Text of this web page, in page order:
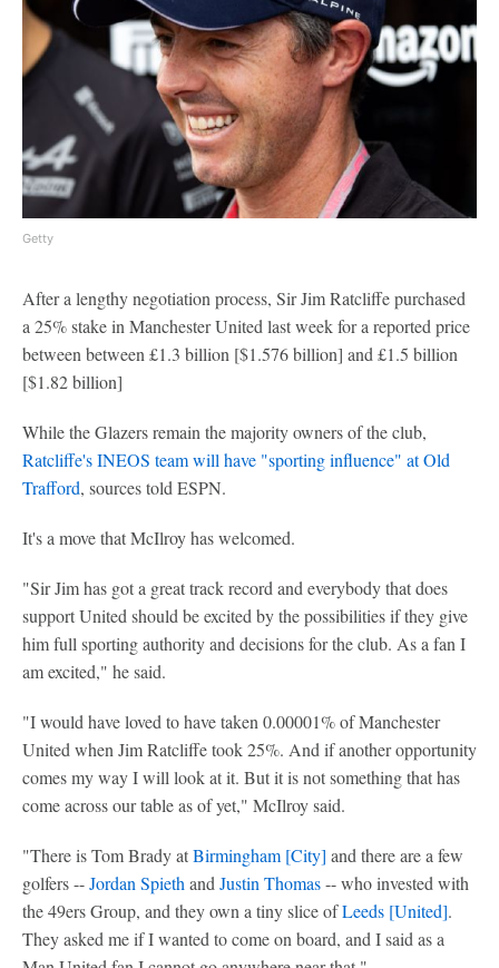
Getty
After a lengthy negotiation process, Sir Jim Ratcliffe purchased
a 25% stake in Manchester United last week for a reported price
between between £1.3 billion [$1.576 billion] and £1.5 billion
[$1.82 billion]
While the Glazers remain the majority owners of the club,
Ratcliffe's INEOS team will have "sporting influence" at Old
Trafford, sources told ESPN.
It's a move that McIlroy has welcomed.
"Sir Jim has got a great track record and everybody that does
support United should be excited by the possibilities if they give
him full sporting authority and decisions for the club. As a fan I
am excited," he said.
"I would have loved to have taken 0.00001% of Manchester
United when Jim Ratcliffe took 25%. And if another opportunity
comes my way I will look at it. But it is not something that has
come across our table as of yet," McIlroy said.
"There is Tom Brady atBirmingham [City] and there are a few
golfers --Jordan Spieth and Justin Thomas-- who invested with
the 49ers Group, and they own a tiny slice ofLeeds [United].
They asked me if I wanted to come on board, and I said as a